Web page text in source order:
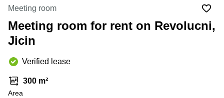
Canada
Dubai,
UAE
UAE
Istanbul,
in New
York
City
Virtual
in
Jersey
Netherlands
Luxembourg
United
Kingdom
Meeting room
Meeting room for rent on Revolucni,
Jicin
Verified lease
300 m²
Area